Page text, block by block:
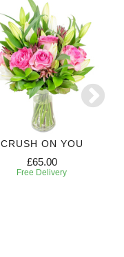
CRUSH ON YOU
£65.00
Free Delivery